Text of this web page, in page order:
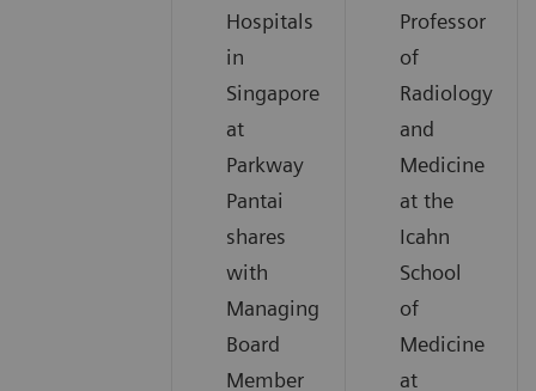
Hospitals
in
Singapore
at
Parkway
Pantai
shares
with
Managing
Board
Member
Professor
of
Radiology
and
Medicine
at the
Icahn
School
of
Medicine
at